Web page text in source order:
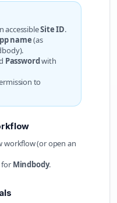
accessibleSite ID.
name(as
Passwordwith
to
workflow (or open an
for Mindbody.